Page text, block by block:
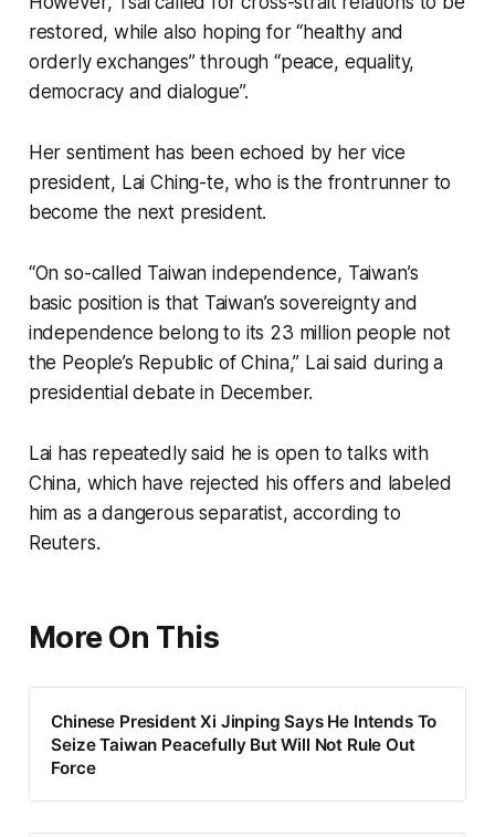
restored, while also hoping for “healthy and
orderly exchanges” through “peace, equality,
democracy and dialogue”.
Her sentiment has been echoed by her vice
president, Lai Ching-te, who is the frontrunner to
become the next president.
“On so-called Taiwan independence, Taiwan’s
basic position is that Taiwan’s sovereignty and
independence belong to its 23 million people not
the People’s Republic of China,” Lai said during a
presidential debate in December.
Lai has repeatedly said he is open to talks with
China, which have rejected his offers and labeled
him as a dangerous separatist, according to
Reuters.
More On This
Chinese President Xi Jinping Says He Intends To
Seize Taiwan Peacefully But Will Not Rule Out
Force